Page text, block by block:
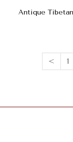
Antique Tibetan
< 1